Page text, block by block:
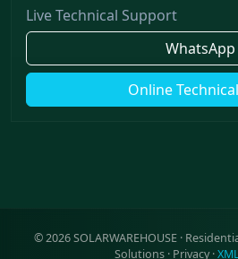
Live Technical Support
WhatsApp
Online
©2026SOLARWAREHOUSE ·
Solutions · Privacy·